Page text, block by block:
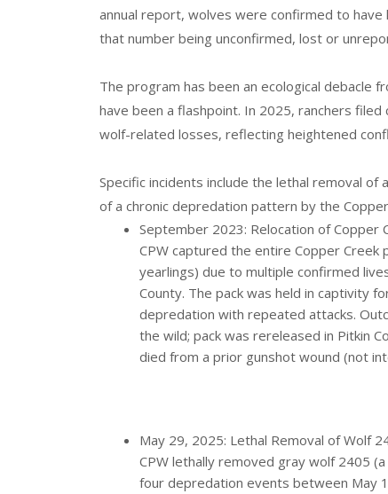
annual report, wolves were confirmed to
that number being unconfirmed, lost or
The program has been an ecological debacle
have been a flashpoint. In 2025, ranchers
wolf-related losses, reflecting heightened
Specific incidents include the lethal removal
of a chronic depredation pattern by the
September 2023: Relocation of Copper
CPW captured the entire Copper Creek
yearlings) due to multiple confirmed
County. The pack was held in captivity
depredation with repeated attacks.
the wild; pack was rereleased in Pitkin
died from a prior gunshot wound (not
May 29, 2025: Lethal Removal of Wolf
CPW lethally removed gray wolf 2405
four depredation events between May